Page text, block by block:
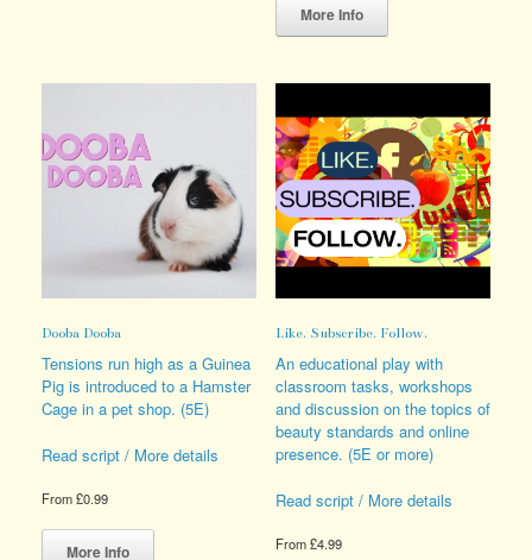
options
on
the
product
page
More Info
has
variants.
options
may
be
chosen
on
the
product
Dooba Dooba
Tensions run high as a Guinea
Pig is introduced to a Hamster
Cage in a pet shop. (5E)
Read script / More details
From£0.99
More Info
Like. Subscribe. Follow.
An educational play with
classroom tasks, workshops
and discussion on the topics of
beauty standards and online
presence. (5E or more)
Read script / More details
From£4.99